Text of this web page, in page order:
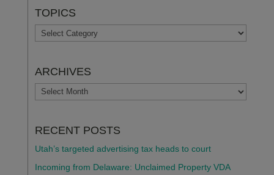
TOPICS
TOPICS
ARCHIVES
ARCHIVES
RECENT POSTS
Utah’s targeted advertising tax heads to court
Incoming from Delaware: Unclaimed Property VDA